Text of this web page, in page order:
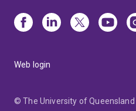
Web login
© The University of Queensland